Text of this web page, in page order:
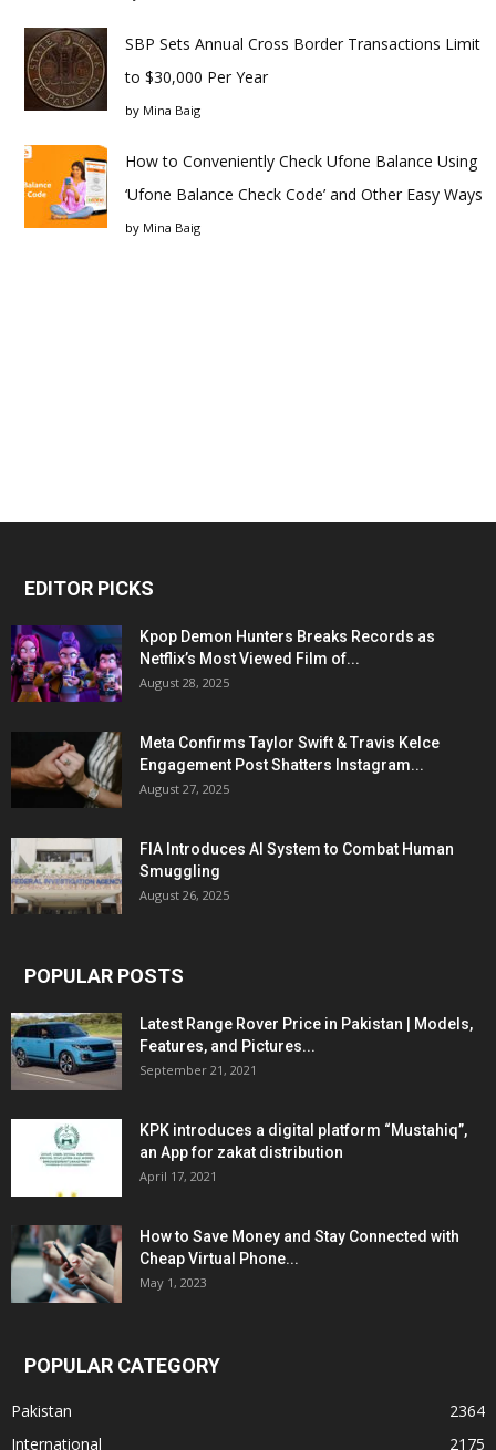
SBP Sets Annual Cross Border Transactions Limit
to $30,000 Per Year
by Mina Baig
How to Conveniently Check Ufone Balance Using
‘Ufone Balance Check Code’ and Other Easy Ways
by Mina Baig
EDITOR PICKS
Kpop Demon Hunters Breaks Records as
Netflix’s Most Viewed Film of...
August 28, 2025
Meta Confirms Taylor Swift & Travis Kelce
Engagement Post Shatters Instagram...
August 27, 2025
FIA Introduces AI System to Combat Human
Smuggling
August 26, 2025
POPULAR POSTS
Latest Range Rover Price in Pakistan | Models,
Features, and Pictures...
September 21, 2021
KPK introduces a digital platform “Mustahiq”,
an App for zakat distribution
April 17, 2021
How to Save Money and Stay Connected with
Cheap Virtual Phone...
May 1, 2023
POPULAR CATEGORY
Pakistan
2364
International
2175